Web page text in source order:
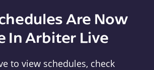
Are Now
In Arbiter Live
to view schedules, check